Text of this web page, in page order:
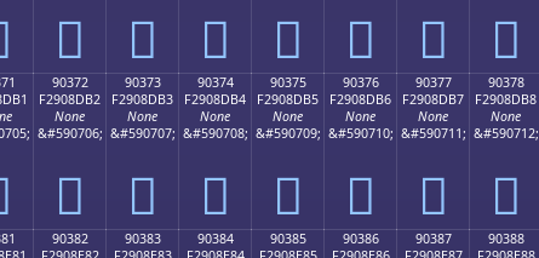
򐍢 򐍣 򐍤 򐍥 򐍦 򐍧 򐍨
90372
F2908DB2
None
&#590706;
򐍲
90373
F2908DB3
None
&#590707;
򐍳
90374
F2908DB4
None
&#590708;
򐍴
90375
F2908DB5
None
&#590709;
򐍵
90376
F2908DB6
None
&#590710;
򐍶
90377
F2908DB7
None
&#590711;
򐍷
90378
F2908DB8
None
&#590712;
򐍸
90382
90383
90384
90385
90386
90387
90388